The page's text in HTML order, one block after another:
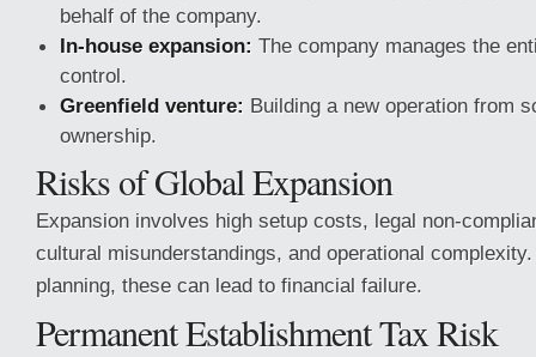
behalf of the company.
In-house expansion: The company manages the
control.
Greenfield venture: Building a new operation from
ownership.
Risks of Global Expansion
Expansion involves high setup costs, legal non-
cultural misunderstandings, and operational
planning, these can lead to financial failure.
Permanent Establishment Tax Risk